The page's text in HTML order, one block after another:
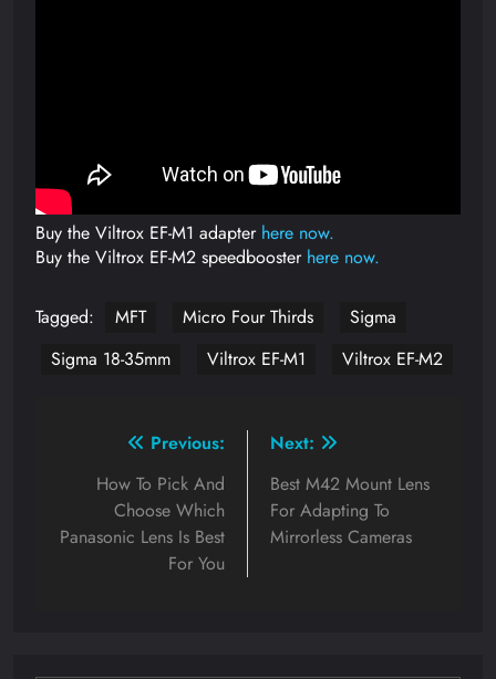
Buy the Viltrox EF-M1 adapter here now.
Buy the Viltrox EF-M2 speedbooster here now.
Tagged: MFT Micro Four Thirds
Sigma
Sigma 18-35mm
Viltrox EF-M1 Viltrox EF-M2
navigation
Previous:
How To Pick And
Choose Which
Panasonic Lens Is Best
For You
Next:
Best M42 Mount Lens
For Adapting To
Mirrorless Cameras